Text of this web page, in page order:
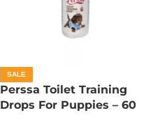
SALE
Perssa Toilet Training
Drops For Puppies – 60